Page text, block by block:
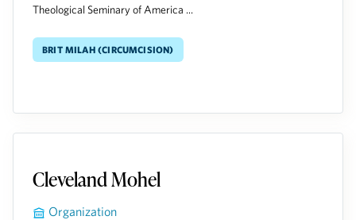
Theological Seminary of America ...
Brit Milah (Circumcision)
Cleveland Mohel
Organization